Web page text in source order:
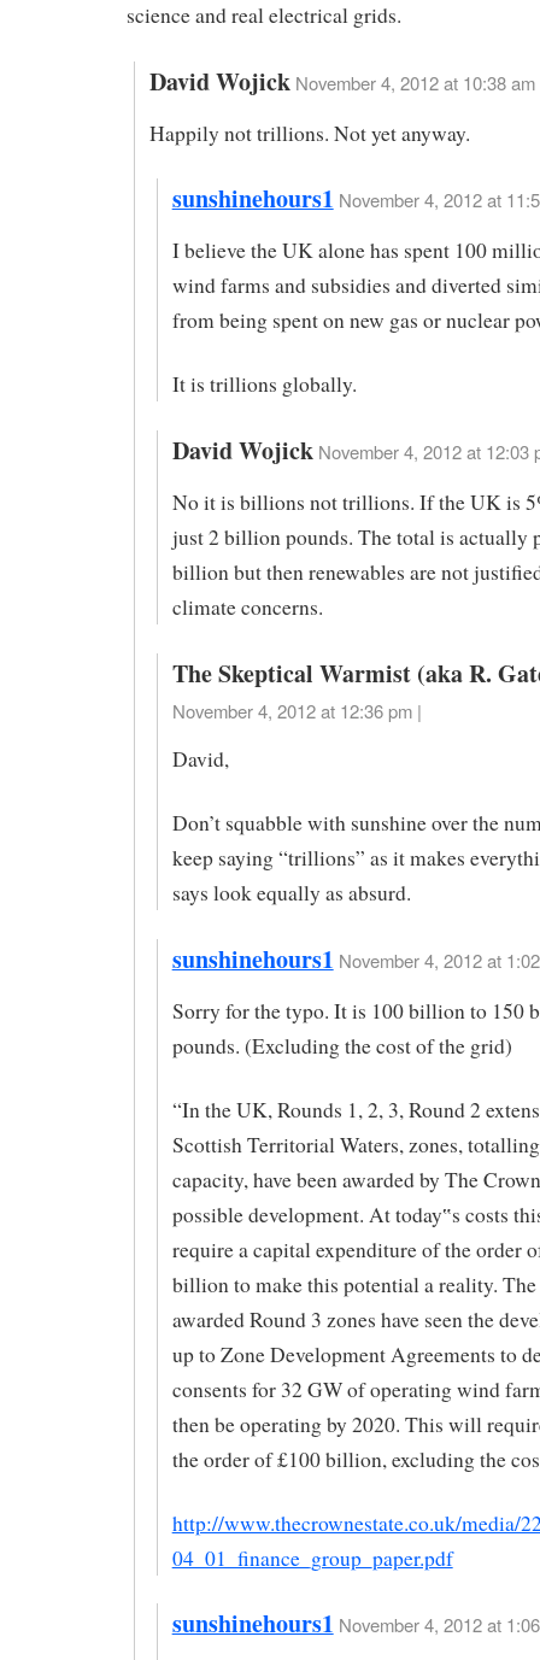
science and real electrical grids.
David Wojick November 4, 2012 at 10:38 am
Happily not trillions. Not yet anyway.
sunshinehours1 November 4, 2012 at
I believe the UK alone has spent 100
wind farms and subsidies and diverted
from being spent on new gas or nuclear
It is trillions globally.
David Wojick November 4, 2012 at 12:03
No it is billions not trillions. If the UK is
just 2 billion pounds. The total is actually
billion but then renewables are not
climate concerns.
The Skeptical Warmist (aka R.
November 4, 2012 at 12:36 pm |
David,
Don’t squabble with sunshine over the
keep saying “trillions” as it makes
says look equally as absurd.
sunshinehours1 November 4, 2012 at
Sorry for the typo. It is 100 billion to 150
pounds. (Excluding the cost of the grid)
“In the UK, Rounds 1, 2, 3, Round 2
Scottish Territorial Waters, zones,
capacity, have been awarded by The
possible development. At today‟s costs
require a capital expenditure of the order
billion to make this potential a reality.
awarded Round 3 zones have seen the
up to Zone Development Agreements to
consents for 32 GW of operating wind
then be operating by 2020. This will
the order of £100 billion, excluding the
http://www.thecrownestate.co.uk/media/
04_01_finance_group_paper.pdf
sunshinehours1 November 4, 2012 at